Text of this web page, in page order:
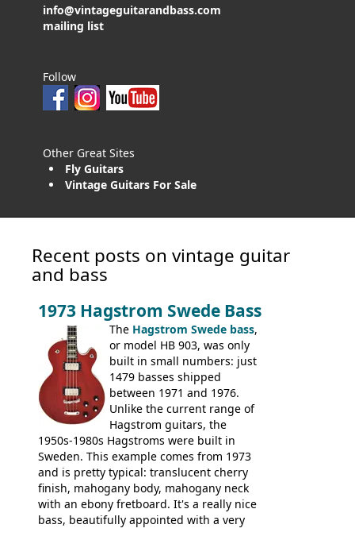
info@vintageguitarandbass.com
mailing list
Follow
Other Great Sites
Fly Guitars
Vintage Guitars For Sale
Recent posts on vintage guitar
and bass
1973 Hagstrom Swede Bass
The Hagstrom Swede bass,
or model HB 903, was only
built in small numbers: just
1479 basses shipped
between 1971 and 1976.
Unlike the current range of
Hagstrom guitars, the
1950s-1980s Hagstroms were built in
Sweden. This example comes from 1973
and is pretty typical: translucent cherry
finish, mahogany body, mahogany neck
with an ebony fretboard. It's a really nice
bass, beautifully appointed with a very